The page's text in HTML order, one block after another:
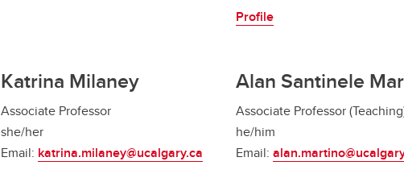
Profile
Katrina Milaney
Associate Professor
she/her
Email: katrina.milaney@ucalgary.ca
Alan Santinele
Associate Professor
he/him
Email: